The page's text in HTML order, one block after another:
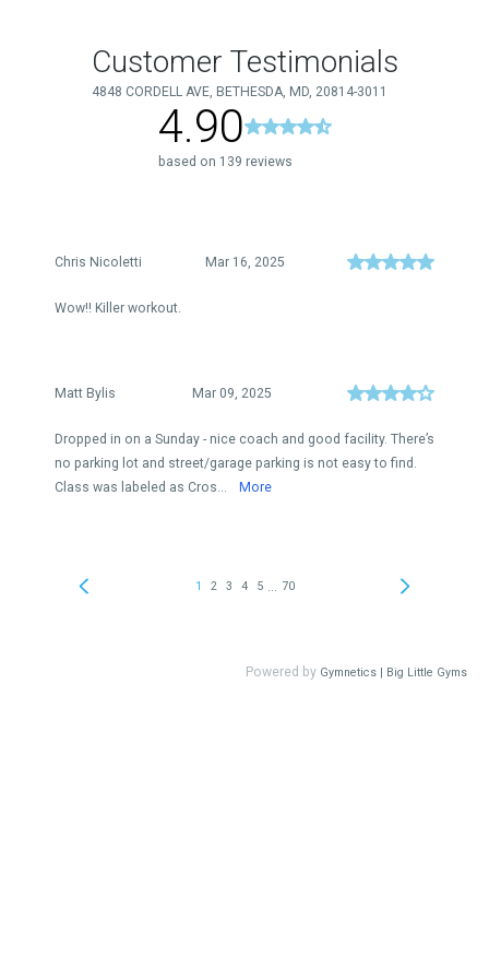
Customer Testimonials
4848 CORDELL AVE, BETHESDA, MD, 20814-3011
4.90
based on 139 reviews
Chris Nicoletti Mar 16, 2025
Wow!! Killer workout.
Matt Bylis Mar 09, 2025
Dropped in on a Sunday - nice coach and good facility. There’s
no parking lot and street/garage parking is not easy to find.
Class was labeled as Cros...
More
1 2 3 4 5 70
Powered by Gymnetics | Big Little Gyms